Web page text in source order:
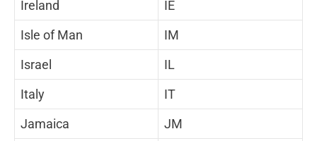
Ireland
IE
Isle of Man
IM
Israel
IL
Italy
IT
Jamaica
JM